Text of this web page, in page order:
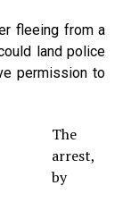
fleeing from a
land police
permission to
The
arrest,
by